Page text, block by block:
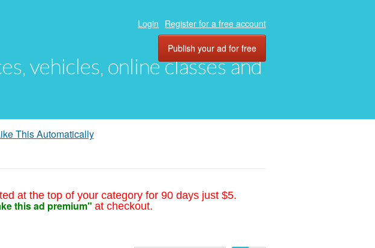
vehicles, online classes and
Login Register for a free account
Publish your ad for free
This Automatically
at the top of your category for 90 days just $5.
this ad premium" at checkout.